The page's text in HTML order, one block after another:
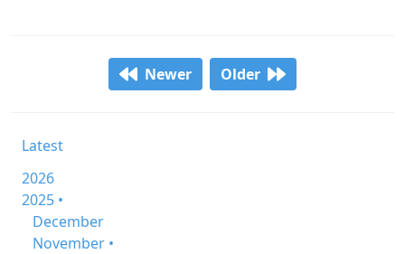
Newer Older
Latest
2026
2025 •
December
November •